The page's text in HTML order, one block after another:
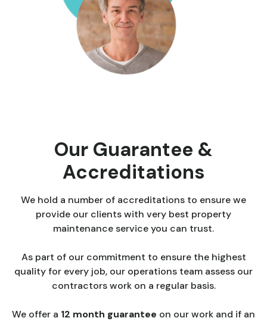
Our Guarantee &
Accreditations
We hold a number of accreditations to ensure we
provide our clients with very best property
maintenance service you can trust.
As part of our commitment to ensure the highest
quality for every job, our operations team assess our
contractors work on a regular basis.
We offer a 12 month guarantee on our work and if an